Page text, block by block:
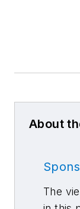
About
The